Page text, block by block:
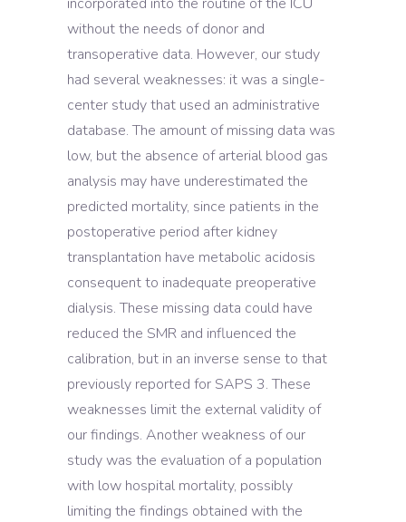
without the needs of donor and
transoperative data. However, our study
had several weaknesses: it was a single-
center study that used an administrative
database. The amount of missing data was
low, but the absence of arterial blood gas
analysis may have underestimated the
predicted mortality, since patients in the
postoperative period after kidney
transplantation have metabolic acidosis
consequent to inadequate preoperative
dialysis. These missing data could have
reduced the SMR and influenced the
calibration, but in an inverse sense to that
previously reported for SAPS 3. These
weaknesses limit the external validity of
our findings. Another weakness of our
study was the evaluation of a population
with low hospital mortality, possibly
limiting the findings obtained with the